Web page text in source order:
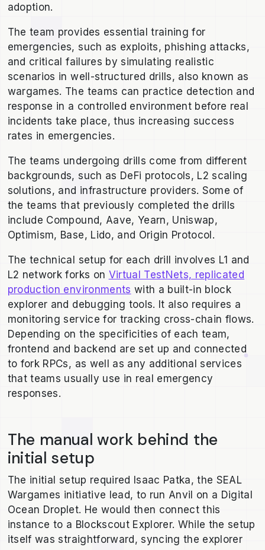
adoption.
The team provides essential training for
emergencies, such as exploits, phishing attacks,
and critical failures by simulating realistic
scenarios in well-structured drills, also known as
wargames. The teams can practice detection and
response in a controlled environment before real
incidents take place, thus increasing success
rates in emergencies.
The teams undergoing drills come from different
backgrounds, such as DeFi protocols, L2 scaling
solutions, and infrastructure providers. Some of
the teams that previously completed the drills
include Compound, Aave, Yearn, Uniswap,
Optimism, Base, Lido, and Origin Protocol.
The technical setup for each drill involves L1 and
L2 network forks on Virtual TestNets, replicated
production environments with a built-in block
explorer and debugging tools. It also requires a
monitoring service for tracking cross-chain flows.
Depending on the specificities of each team,
frontend and backend are set up and connected
to fork RPCs, as well as any additional services
that teams usually use in real emergency
responses.
The manual work behind the
initial setup
The initial setup required Isaac Patka, the SEAL
Wargames initiative lead, to run Anvil on a Digital
Ocean Droplet. He would then connect this
instance to a Blockscout Explorer. While the setup
itself was straightforward, syncing the explorer